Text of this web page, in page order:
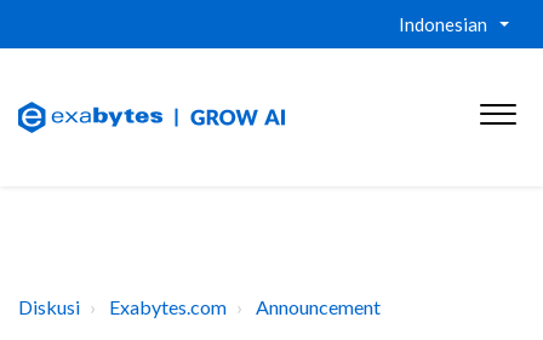
Indonesian
Diskusi Exabytes.com Announcement